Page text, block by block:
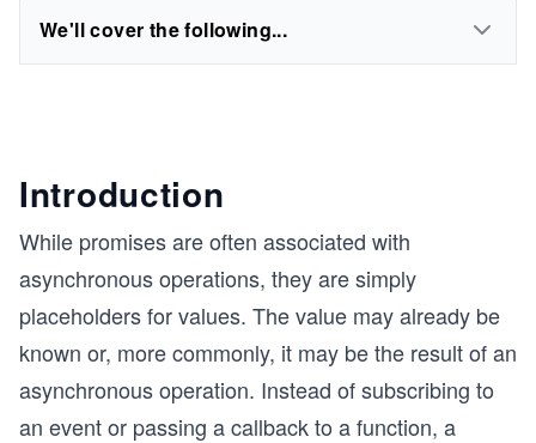
We'll cover the following...
Introduction
While promises are often associated with
asynchronous operations, they are simply
placeholders for values. The value may already be
known or, more commonly, it may be the result of an
asynchronous operation. Instead of subscribing to
an event or passing a callback to a function, a